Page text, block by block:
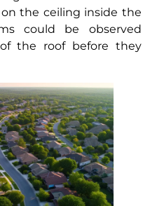
the ceiling inside the
could be observed
the roof before they